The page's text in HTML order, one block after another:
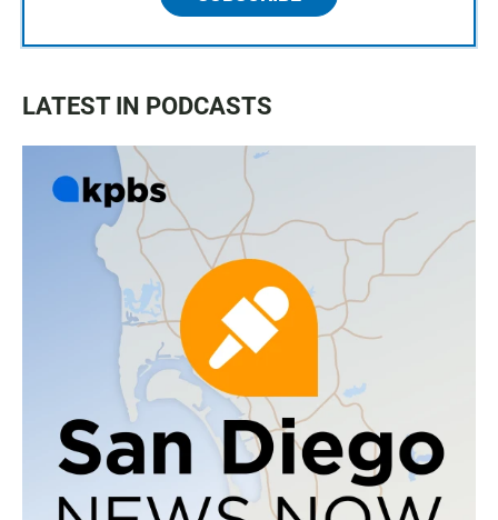
LATEST IN PODCASTS